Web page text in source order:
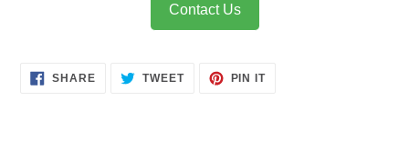
Contact Us
SHARESHARE
ON
TWEETTWEET PIN ITPIN